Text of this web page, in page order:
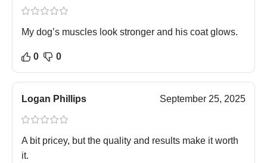
My dog’s muscles look stronger and his coat glows.
0 0
Logan Phillips September 25, 2025
A bit pricey, but the quality and results make it worth
it.